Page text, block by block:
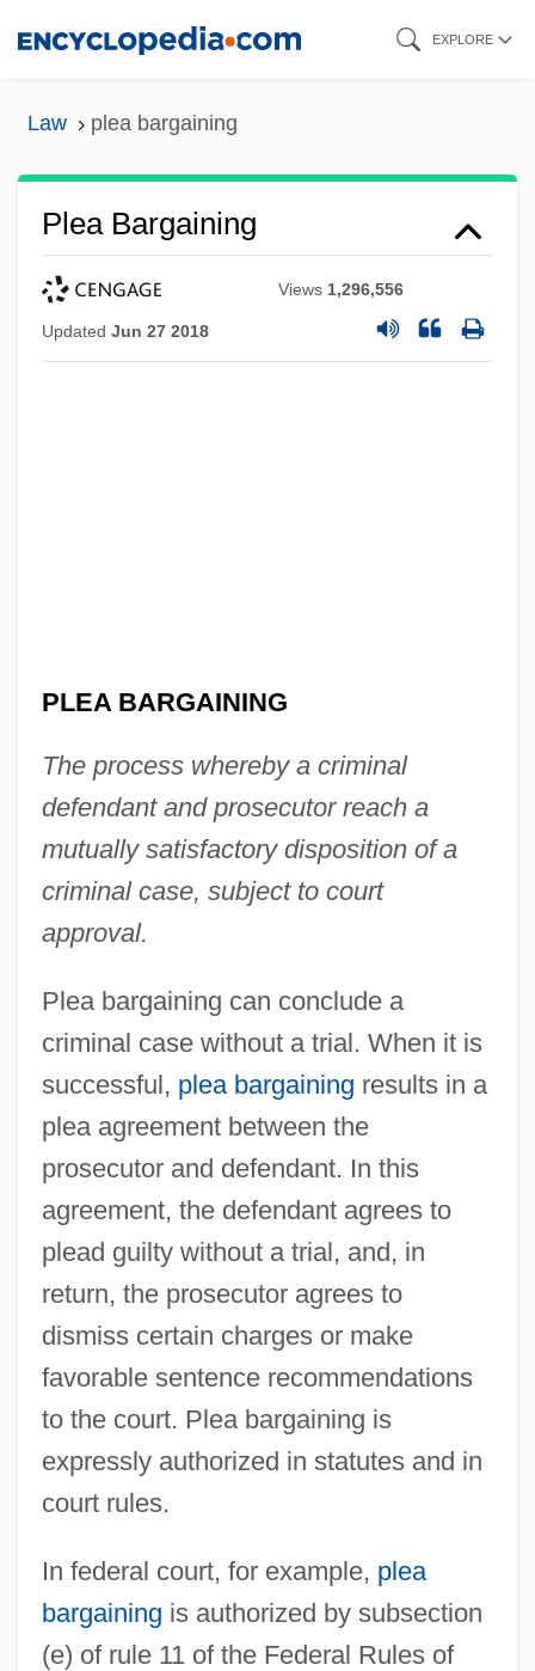
EXPLORE
Law plea bargaining
Plea Bargaining
Views 1,296,556
Updated Jun 27 2018
PLEA BARGAINING
The process whereby a criminal
defendant and prosecutor reach a
mutually satisfactory disposition of a
criminal case, subject to court
approval.
Plea bargaining can conclude a
criminal case without a trial. When it is
successful, plea bargaining results in a
plea agreement between the
prosecutor and defendant. In this
agreement, the defendant agrees to
plead guilty without a trial, and, in
return, the prosecutor agrees to
dismiss certain charges or make
favorable sentence recommendations
to the court. Plea bargaining is
expressly authorized in statutes and in
court rules.
In federal court, for example, plea
bargaining is authorized by subsection
(e) of rule 11 of the Federal Rules of